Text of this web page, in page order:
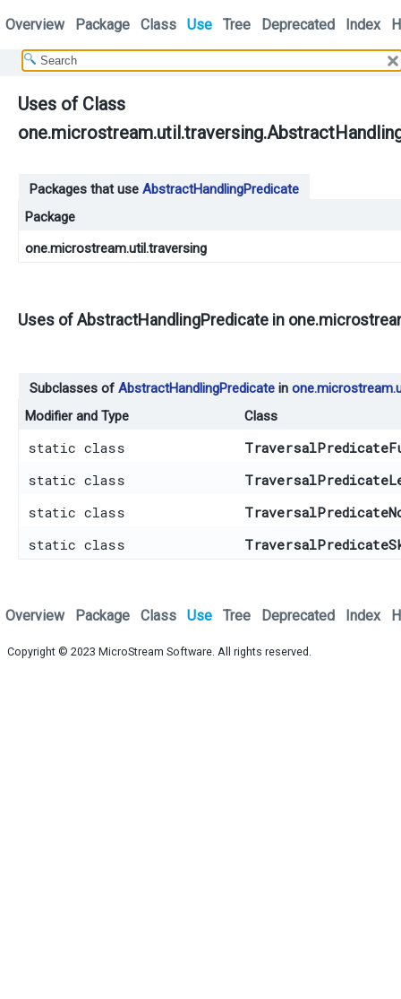
Overview Package Class Use Tree Deprecated Index
Uses of Class
Packages that use AbstractHandlingPredicate
Package
one.microstream.util.traversing
Uses ofAbstractHandlingPredicate in
Subclasses of AbstractHandlingPredicate in
Modifier and Type
Class
static class
static class
static class
static class
Overview Package Class Use Tree Deprecated Index
Copyright © 2023 MicroStream Software. All rights reserved.